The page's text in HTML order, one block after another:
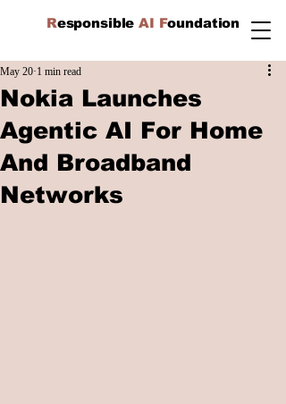
ResponsibleAI Foundation
Nokia Launches
Agentic AI For Home
And Broadband
Networks
May 20 1 min read